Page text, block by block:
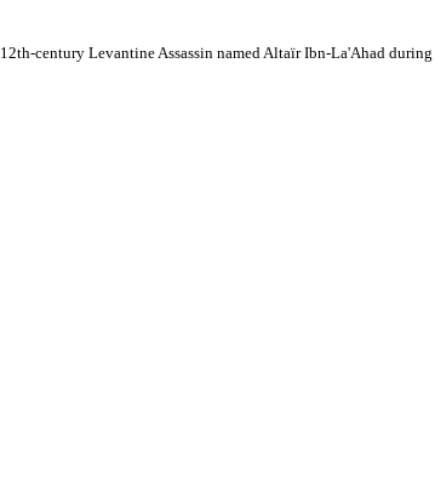
century Levantine Assassin named Altaïr Ibn-La'Ahad